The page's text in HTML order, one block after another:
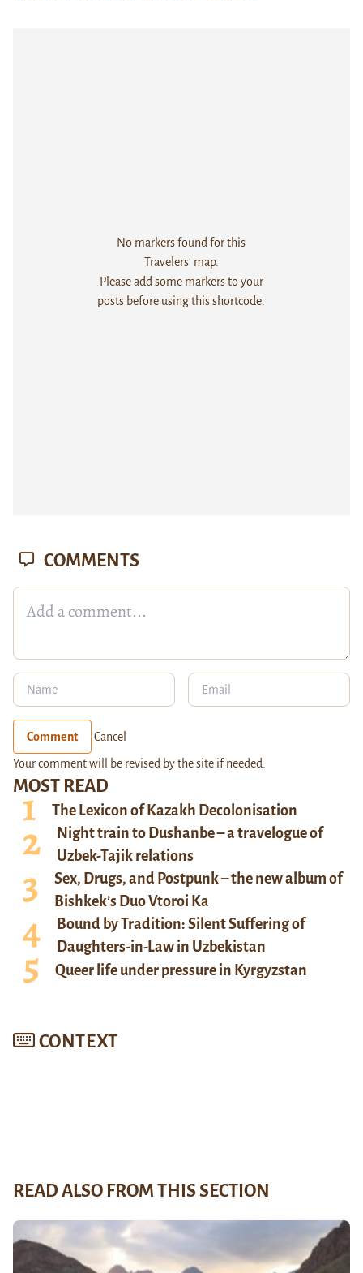
No markers found for this
Travelers' map.
Please add some markers to your
posts before using this shortcode.
MOST READ
The Lexicon of Kazakh Decolonisation
Night train to Dushanbe – a travelogue of
Uzbek-Tajik relations
Sex, Drugs, and Postpunk – the new album of
Bishkek’s Duo Vtoroi Ka
Bound by Tradition: Silent Suffering of
Daughters-in-Law in Uzbekistan
Queer life under pressure in Kyrgyzstan
CONTEXT
COMMENTS
Comment Cancel
Your comment will be revised by the site if needed.
READ ALSO FROM THIS SECTION